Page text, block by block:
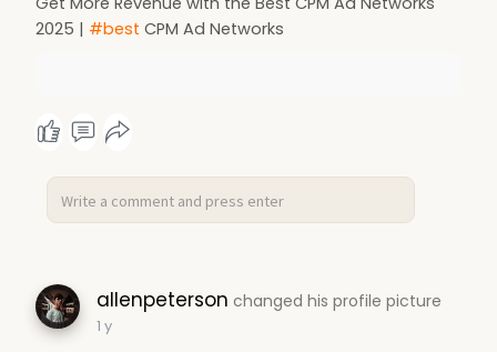
2025 | #best CPM Ad Networks
allenpeterson changed his profile picture
1 y